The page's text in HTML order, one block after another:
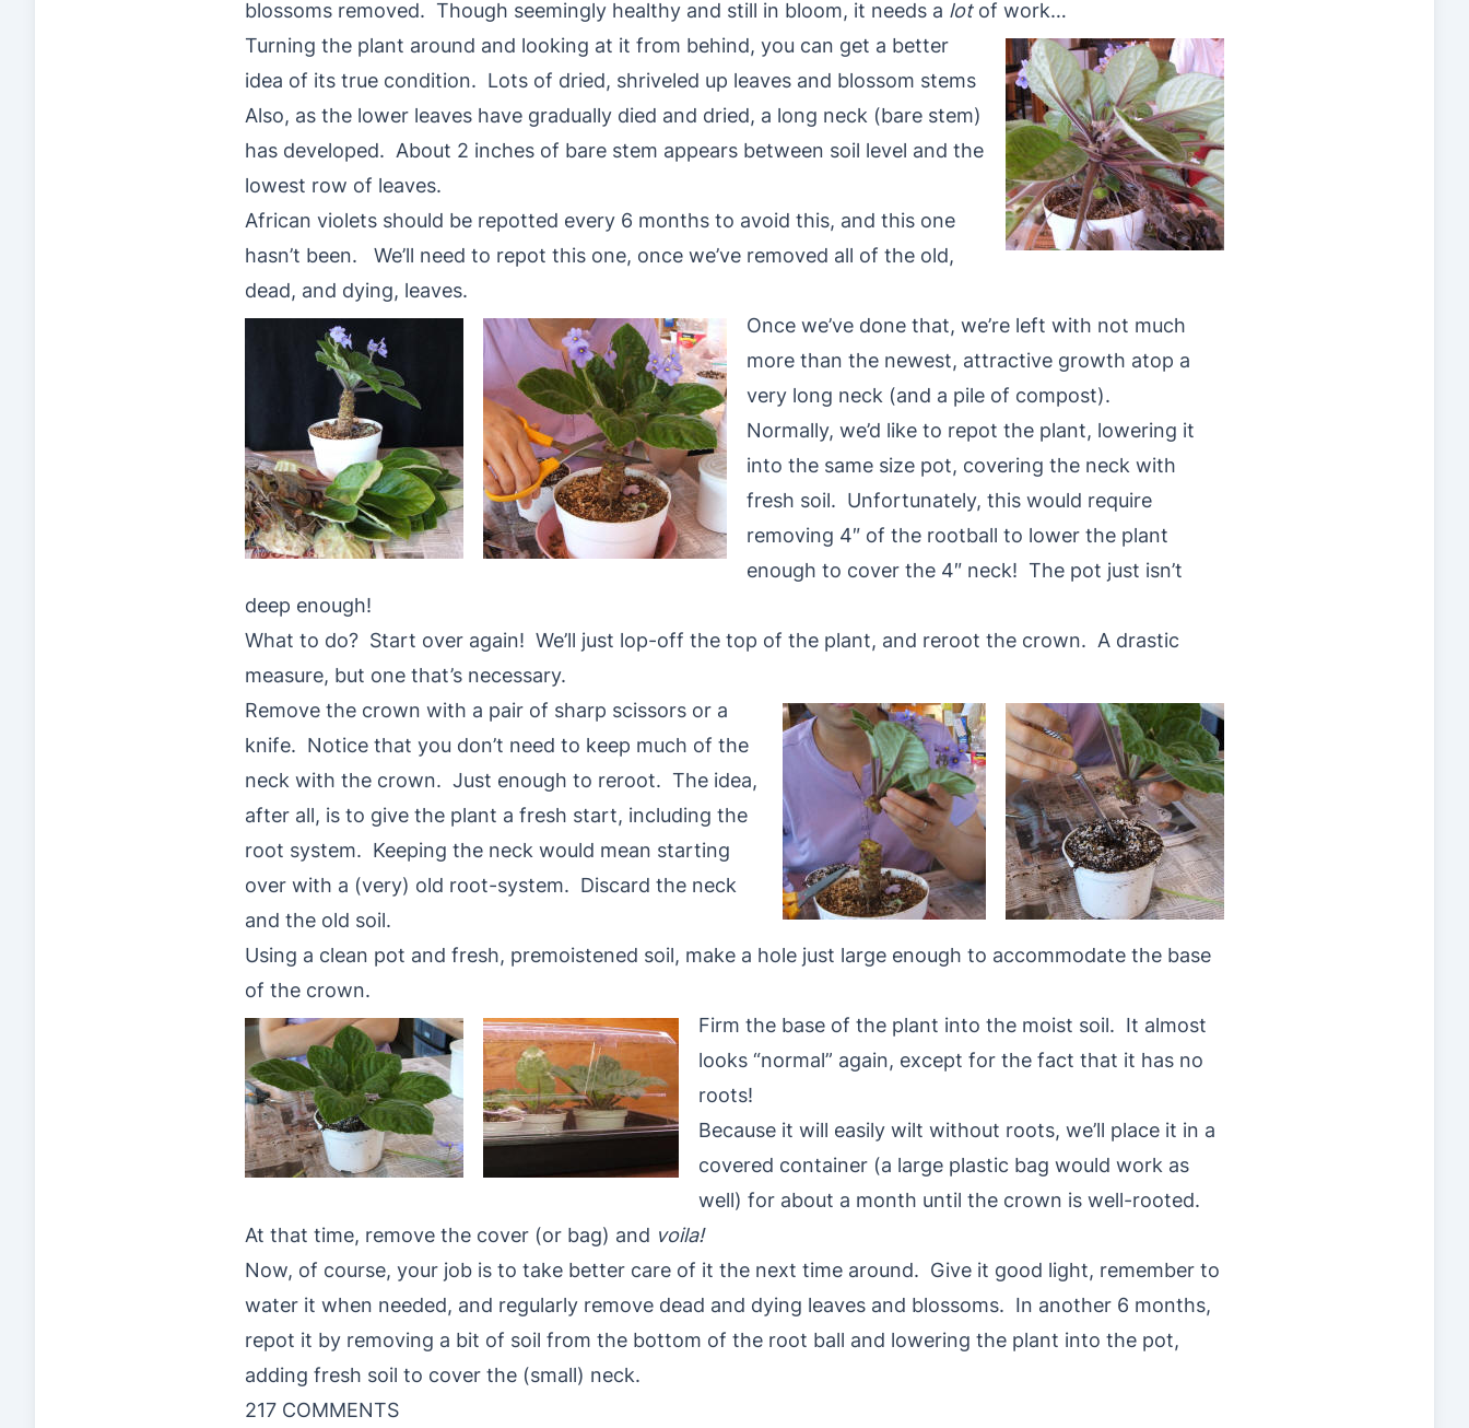
blossoms removed. Though seemingly healthy and still in bloom, it needs a lotof work…
Turning the plant around and looking at it from behind, you can get a better
idea of its true condition. Lots of dried, shriveled up leaves and blossom stems
Also, as the lower leaves have gradually died and dried, a long neck (bare stem)
has developed. About 2 inches of bare stem appears between soil level and the
lowest row of leaves.
African violets should be repotted every 6 months to avoid this, and this one
hasn’t been. We’ll need to repot this one, once we’ve removed all of the old,
dead, and dying, leaves.
Once we’ve done that, we’re left with not much
more than the newest, attractive growth atop a
very long neck (and a pile of compost).
Normally, we’d like to repot the plant, lowering it
into the same size pot, covering the neck with
fresh soil. Unfortunately, this would require
removing 4″ of the rootball to lower the plant
enough to cover the 4″ neck! The pot just isn’t
deep enough!
What to do? Start over again! We’ll just lop-off the top of the plant, and reroot the crown. A drastic
measure, but one that’s necessary.
Remove the crown with a pair of sharp scissors or a
knife. Notice that you don’t need to keep much of the
neck with the crown. Just enough to reroot. The idea,
after all, is to give the plant a fresh start, including the
root system. Keeping the neck would mean starting
over with a (very) old root-system. Discard the neck
and the old soil.
Using a clean pot and fresh, premoistened soil, make a hole just large enough to accommodate the base
of the crown.
Firm the base of the plant into the moist soil. It almost
looks “normal” again, except for the fact that it has no
roots!
Because it will easily wilt without roots, we’ll place it in a
covered container (a large plastic bag would work as
well) for about a month until the crown is well-rooted.
At that time, remove the cover (or bag) and voila!
Now, of course, your job is to take better care of it the next time around. Give it good light, remember to
water it when needed, and regularly remove dead and dying leaves and blossoms. In another 6 months,
repot it by removing a bit of soil from the bottom of the root ball and lowering the plant into the pot,
adding fresh soil to cover the (small) neck.
217 COMMENTS